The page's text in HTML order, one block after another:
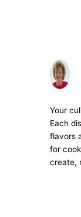
Your
Each
flavors
for
create,